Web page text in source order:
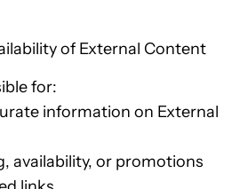
of External Content
for:
information on External
availability, or promotions